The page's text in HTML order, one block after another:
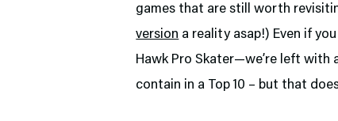
games that are still worth
version a reality asap!) Even if
Hawk Pro Skater—we’re left
contain in a Top 10 – but that